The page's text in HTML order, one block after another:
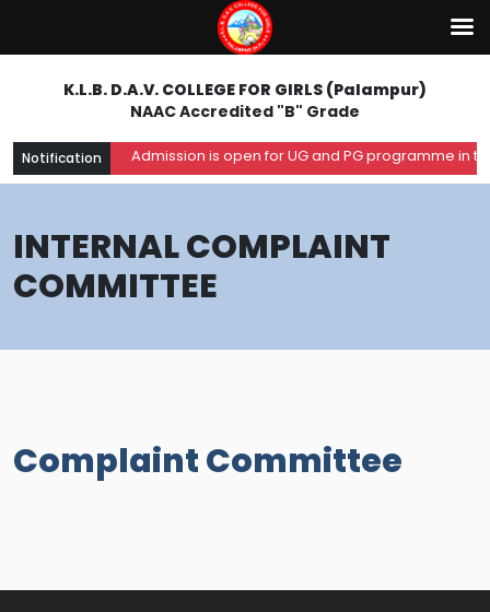
K.L.B. D.A.V. COLLEGE FOR GIRLS (Palampur)
NAAC Accredited "B" Grade
Notification Admission is open for UG and PG programme in
INTERNAL COMPLAINT
COMMITTEE
Complaint Committee